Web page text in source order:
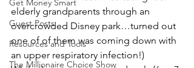
Get Money Smart
Guest Posts
Resources and Tools
The Millionaire Choice Show
elderly grandparents through an
overcrowded Disney park…turned out
one of of them was coming down with
an upper respiratory infection!)